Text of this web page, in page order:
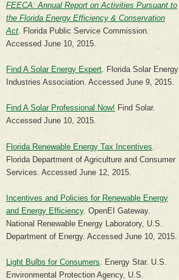
FEECA: Annual Report on Activities Pursuant to
the Florida Energy Efficiency & Conservation
Act. Florida Public Service Commission.
Accessed June 10, 2015.
Find A Solar Energy Expert. Florida Solar Energy
Industries Association. Accessed June 9, 2015.
Find A Solar Professional Now! Find Solar.
Accessed June 10, 2015.
Florida Renewable Energy Tax Incentives
Florida Department of Agriculture and Consumer
Services. Accessed June 12, 2015.
Incentives and Policies for Renewable Energy
and Energy Efficiency. OpenEI Gateway.
National Renewable Energy Laboratory, U.S.
Department of Energy. Accessed June 10, 2015.
Light Bulbs for Consumers . Energy Star. U.S.
Environmental Protection Agency, U.S.